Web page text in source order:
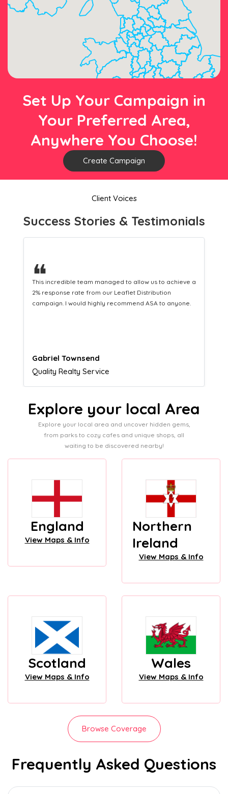
Set Up Your Campaign in
Your Preferred Area,
Anywhere You Choose!
Create Campaign
Client Voices
Success Stories & Testimonials
❝
This hard-working team provides a consistent Leaflet
Distribution service providing fresh leads while
equipping us with what we need to turn those into loyal
Naomi Crawford
Admissions director
Explore your local Area
Explore your local area and uncover hidden gems,
from parks to cozy cafes and unique shops, all
waiting to be discovered nearby!
England
View Maps & Info
Northern
Ireland
View Maps & Info
Scotland
View Maps & Info
Wales
View Maps & Info
Browse Coverage
Frequently Asked Questions